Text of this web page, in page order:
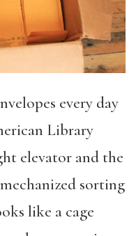
every day
Library
elevator and the
sorting
like a cage